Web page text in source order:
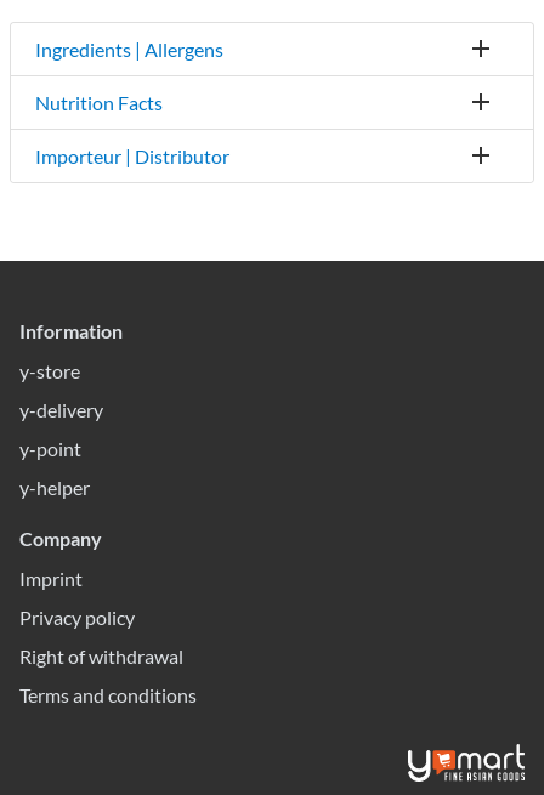
Ingredients | Allergens
Nutrition Facts
Importeur | Distributor
Information
y-store
y-delivery
y-point
y-helper
Company
Imprint
Privacy policy
Right of withdrawal
Terms and conditions